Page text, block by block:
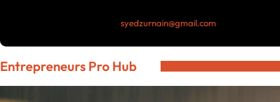
content
syedzurnain@gmail.com
Entrepreneurs Pro Hub